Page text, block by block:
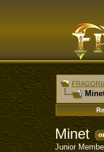
Minet
Junior